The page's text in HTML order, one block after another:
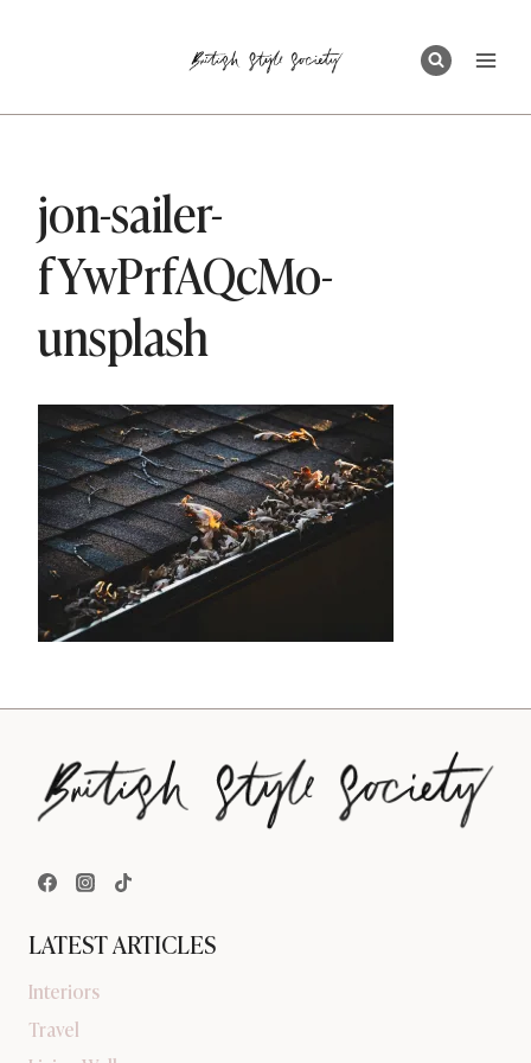
jon-sailer-
fYwPrfAQcMo-
unsplash
LATEST ARTICLES
Interiors
Travel